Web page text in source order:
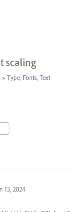
scaling
» Type, Fonts, Text
13, 2024